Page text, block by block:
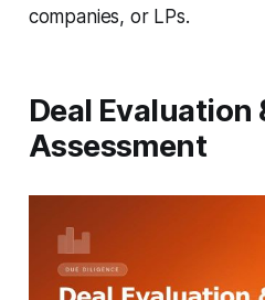
companies, or LPs.
Deal Evaluation
Assessment